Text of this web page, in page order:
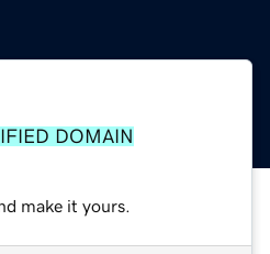
DOMAIN
make it yours.